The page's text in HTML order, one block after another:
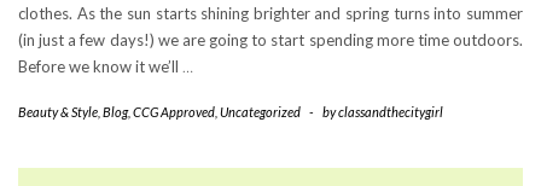
clothes. As the sun starts shining brighter and spring turns into summer
(in just a few days!) we are going to start spending more time outdoors.
Before we know it we’ll …
Beauty & Style Blog, CCG Approved Uncategorized - byclassandthecitygirl